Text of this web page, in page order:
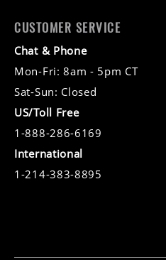
CUSTOMER SERVICE
Chat & Phone
Mon-Fri: 8am - 5pm CT
Sat-Sun: Closed
US/Toll Free
1-888-286-6169
International
1-214-383-8895